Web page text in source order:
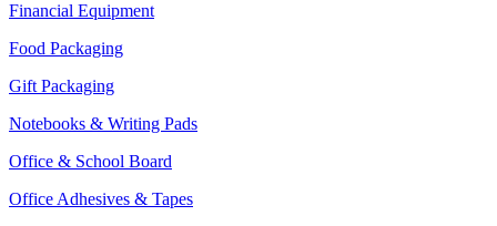
Financial Equipment
Food Packaging
Gift Packaging
Notebooks & Writing Pads
Office & School Board
Office Adhesives & Tapes